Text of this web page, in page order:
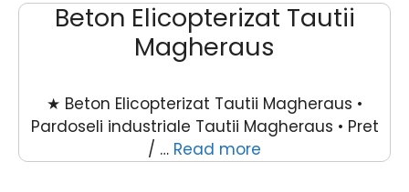
Beton Elicopterizat Tautii
Magheraus
★ Beton Elicopterizat Tautii Magheraus •
Pardoseli industriale Tautii Magheraus • Pret
/ … Read more